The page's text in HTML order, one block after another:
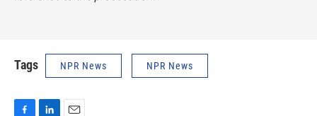
Tags NPR News NPR News